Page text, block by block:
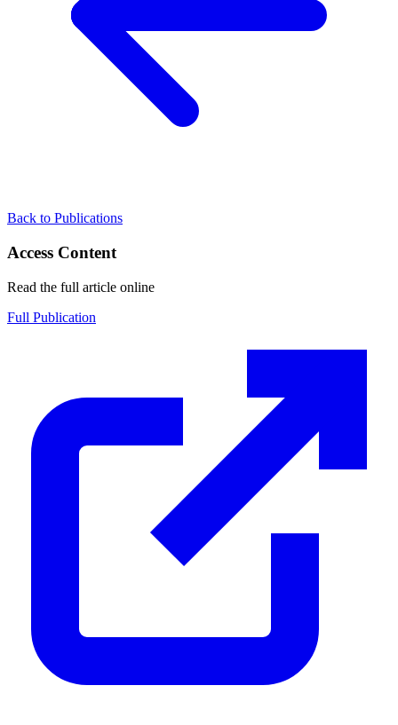
Back to Publications
Access Content
Read the full article online
Full Publication